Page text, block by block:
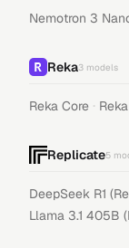
Nemotron 3
Reka3 models
Reka Core ·
Replicate5
DeepSeek R1
Llama 3.1 405B